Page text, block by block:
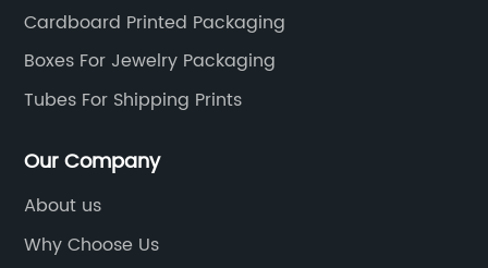
Cardboard Printed Packaging
Boxes For Jewelry Packaging
Tubes For Shipping Prints
Our Company
About us
Why Choose Us